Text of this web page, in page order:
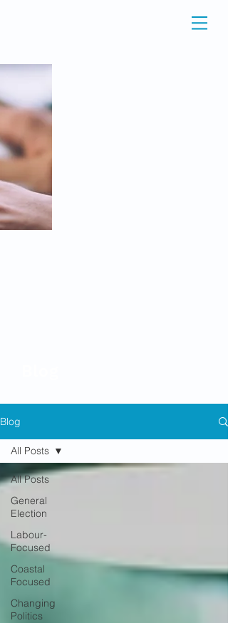
Blog
All Posts
General
Election
Labour-
Focused
Coastal
Focused
Changing
Politics
All Posts